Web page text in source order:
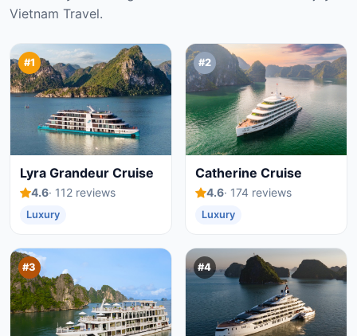
Vietnam Travel.
#1
Lyra Grandeur Cruise
4.6· 112 reviews
Luxury
#2
Catherine Cruise
4.6· 174 reviews
Luxury
#3 #4